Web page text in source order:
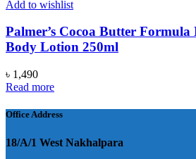
Add to wishlist
Palmer’s Cocoa Butter
Body Lotion 250ml
৳ 1,490
Read more
Office Address
18/A/1 West Nakhalpara